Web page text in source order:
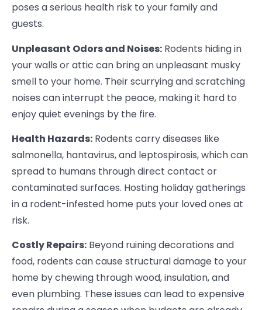
poses a serious health risk to your family and
guests.
Unpleasant Odors and Noises: Rodents hiding in
your walls or attic can bring an unpleasant musky
smell to your home. Their scurrying and scratching
noises can interrupt the peace, making it hard to
enjoy quiet evenings by the fire.
Health Hazards: Rodents carry diseases like
salmonella, hantavirus, and leptospirosis, which can
spread to humans through direct contact or
contaminated surfaces. Hosting holiday gatherings
in a rodent-infested home puts your loved ones at
risk.
Costly Repairs: Beyond ruining decorations and
food, rodents can cause structural damage to your
home by chewing through wood, insulation, and
even plumbing. These issues can lead to expensive